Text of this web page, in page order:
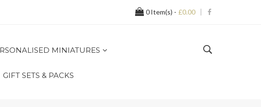
0Item(s) - £0.00
MINIATURES
GIFT SETS & PACKS